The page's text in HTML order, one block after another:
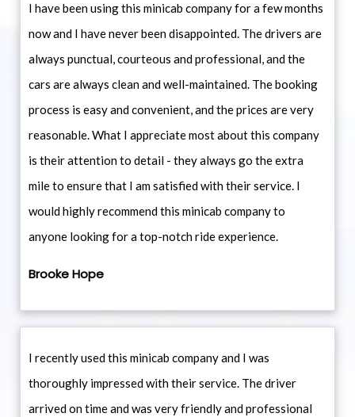
I have been using this minicab company for a few months
now and I have never been disappointed. The drivers are
always punctual, courteous and professional, and the
cars are always clean and well-maintained. The booking
process is easy and convenient, and the prices are very
reasonable. What I appreciate most about this company
is their attention to detail - they always go the extra
mile to ensure that I am satisfied with their service. I
would highly recommend this minicab company to
anyone looking for a top-notch ride experience.
Brooke Hope
I recently used this minicab company and I was
thoroughly impressed with their service. The driver
arrived on time and was very friendly and professional